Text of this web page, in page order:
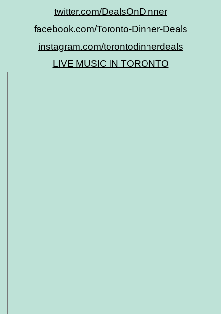
twitter.com/DealsOnDinner
facebook.com/Toronto-Dinner-Deals
instagram.com/torontodinnerdeals
LIVE MUSIC IN TORONTO